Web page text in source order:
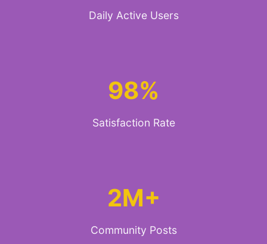
Daily Active Users
98%
Satisfaction Rate
2M+
Community Posts